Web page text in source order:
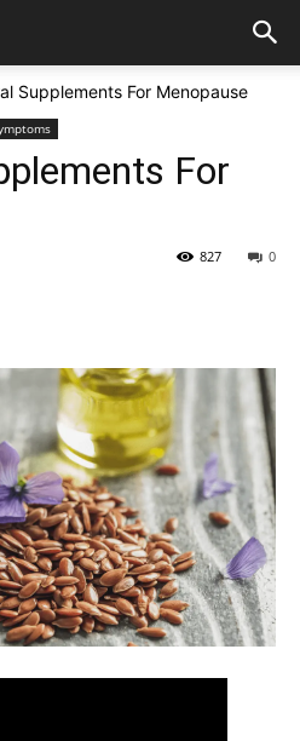
Supplements For Menopause
For
0
827